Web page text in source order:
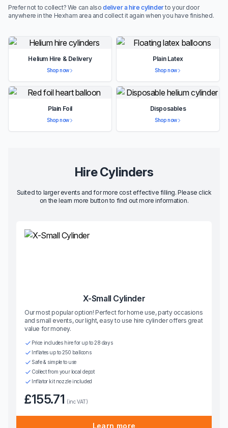
Prefer not to collect? We can also deliver a hire cylinderto your door
anywhere in the Hexham area and collect it again when you have finished.
Helium Hire & Delivery
Shop now
Plain Latex
Shop now
Plain Foil
Shop now
Disposables
Shop now
Hire Cylinders
Suited to larger events and for more cost effective filling. Please click
on the learn more button to find out more information.
X-Small Cylinder
Our most popular option! Perfect for home use, party occasions
and small events, our light, easy to use hire cylinder offers great
value for money.
Price includes hire for up to 28 days
Inflates up to 250 balloons
Safe & simple to use
Collect from your local depot
Inflator kit nozzle included
£155.71 (inc VAT)
Learn more